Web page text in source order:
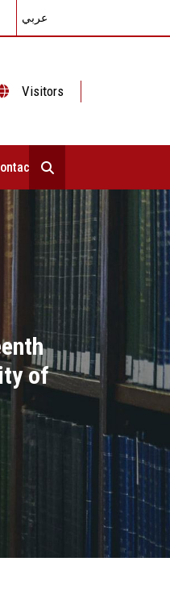
عربي
Visitors
Us
of